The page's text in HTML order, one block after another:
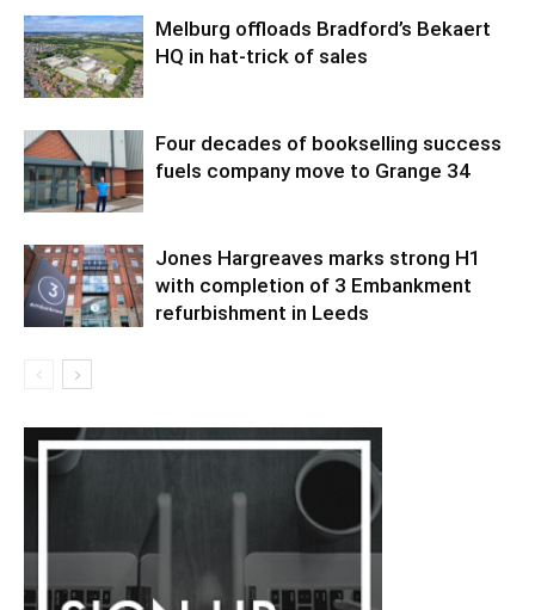
Melburg offloads Bradford’s Bekaert
HQ in hat-trick of sales
Four decades of bookselling success
fuels company move to Grange 34
Jones Hargreaves marks strong H1
with completion of 3 Embankment
refurbishment in Leeds